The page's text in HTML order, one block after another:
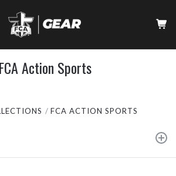
FCA Action Sports
FCA ACTION SPORTS